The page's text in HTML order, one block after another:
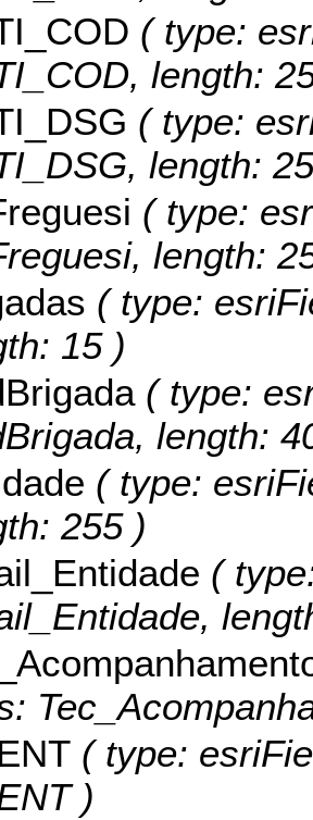
( type:
length:
( type:
length:
( type:
length:
( type:
15 )
( type:
length:
( type:
255 )
(
( type:
)